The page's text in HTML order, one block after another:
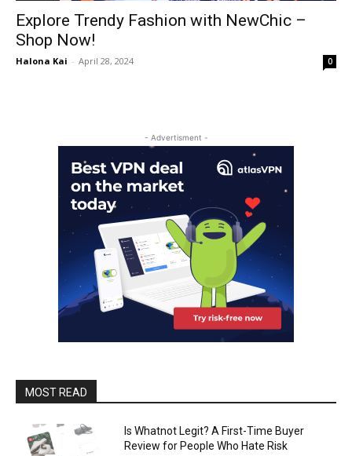
Explore Trendy Fashion with NewChic –
Shop Now!
Halona Kai - April 28, 2024 0
- Advertisment -
MOST READ
Is Whatnot Legit? A First-Time Buyer
Review for People Who Hate Risk